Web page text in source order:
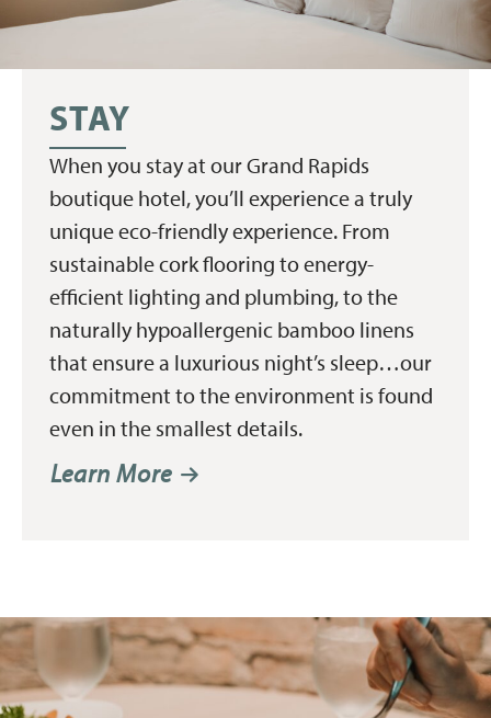
STAY
When you stay at our Grand Rapids
boutique hotel, you’ll experience a truly
unique eco-friendly experience. From
sustainable cork flooring to energy-
efficient lighting and plumbing, to the
naturally hypoallergenic bamboo linens
that ensure a luxurious night’s sleep…our
commitment to the environment is found
even in the smallest details.
Learn More